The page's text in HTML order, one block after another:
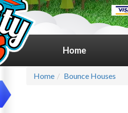
Home
Home Bounce Houses